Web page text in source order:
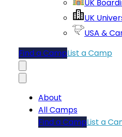
UK
UK
USA &
Find a CampList a Camp
About
All Camps
Find a CampList a